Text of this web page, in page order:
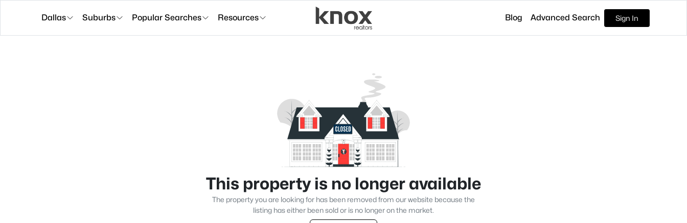
Dallas Suburbs Popular Searches Resources Blog Advanced Search Sign In
This property is no longer available
The property you are looking for has been removed from our website because the
listing has either been sold or is no longer on the market.